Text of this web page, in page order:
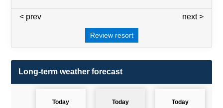
next >
< prev
Review resort
Long-term weather forecast
Today
Today
Today